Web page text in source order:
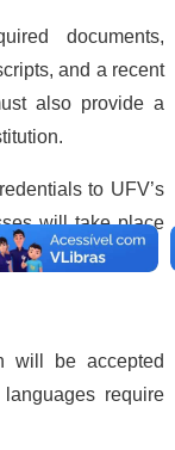
documents,
and a recent
also provide a
to UFV’s
will take place
.
will be accepted
require